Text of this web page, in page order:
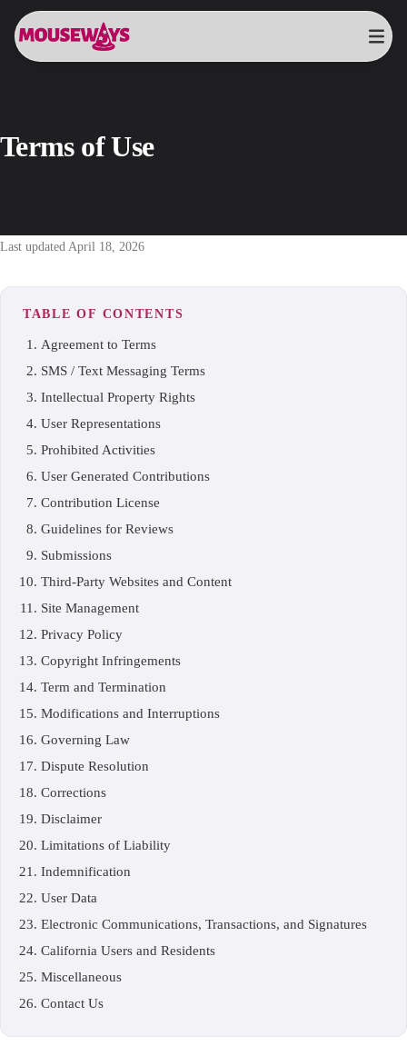
Terms of Use
Last updated April 18, 2026
TABLE OF CONTENTS
Agreement to Terms
SMS / Text Messaging Terms
Intellectual Property Rights
User Representations
Prohibited Activities
User Generated Contributions
Contribution License
Guidelines for Reviews
Submissions
Third-Party Websites and Content
Site Management
Privacy Policy
Copyright Infringements
Term and Termination
Modifications and Interruptions
Governing Law
Dispute Resolution
Corrections
Disclaimer
Limitations of Liability
Indemnification
User Data
Electronic Communications, Transactions, and Signatures
California Users and Residents
Miscellaneous
Contact Us